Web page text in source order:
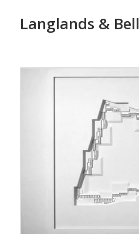
Langlands & Bell